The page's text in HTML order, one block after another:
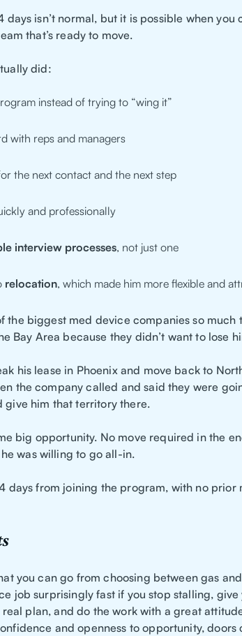
days isn’t normal, but it is possible when you
that’s ready to move.
did:
instead of trying to “wing it”
with reps and managers
the next contact and the next step
and professionally
interview processes, not just one
relocation, which made him more flexible and
the biggest med device companies so much
Bay Area because they didn’t want to lose
his lease in Phoenix and move back to
the company called and said they were
give him that territory there.
big opportunity. No move required in the
was willing to go all-in.
days from joining the program, with no prior
you can go from choosing between gas
job surprisingly fast if you stop stalling, give
plan, and do the work with a great
and openness to opportunity, doors